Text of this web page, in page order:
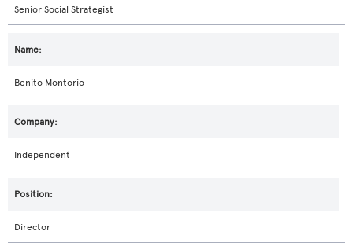
Senior Social Strategist
Benito Montorio
Independent
Director